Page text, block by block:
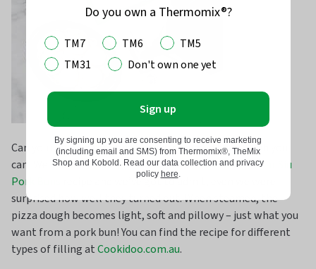
Can you use pizza dough to make steamed buns? Yeah you
can! We subbed in our pizza dough inDani Valent’sChar Siu
Pork Buns
recipe and we’ve got to admit, even we were
surprised how well they turned out. When steamed, the
pizza dough becomes light, soft and pillowy – just what you
want from a pork bun! You can find the recipe for different
types of filling atCookidoo.com.au.
Do you own a Thermomix®?
TM7 TM6
TM5
TM31
Don't own one yet
Sign up
By signing up you are consenting to receive marketing
(including email and SMS) from Thermomix®, TheMix
Shop and Kobold. Read our data collection and privacy
policy here.